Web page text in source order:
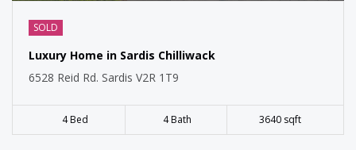
SOLD
Luxury Home in Sardis Chilliwack
6528 Reid Rd. Sardis V2R 1T9
4 Bed 4 Bath 3640 sqft